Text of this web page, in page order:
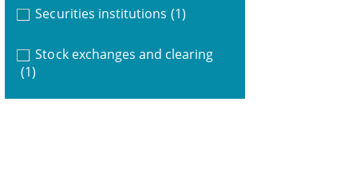
Securities institutions (1)
Stock exchanges and clearing
(1)